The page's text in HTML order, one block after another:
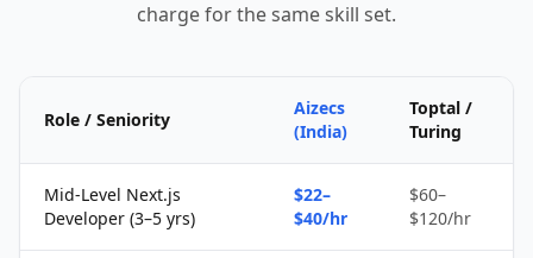
charge for the same skill set.
Role / Seniority
Aizecs
(India)
Toptal /
Turing
Mid-Level Next.js
Developer (3–5 yrs)
$22–
$40/hr
$60–
$120/hr